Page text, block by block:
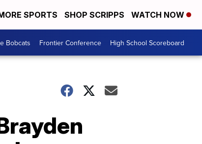
SPORTS SHOP SCRIPPS WATCH NOW
Bobcats Frontier Conference High School Scoreboard